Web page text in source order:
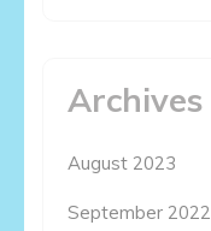
Archives
August 2023
September 2022